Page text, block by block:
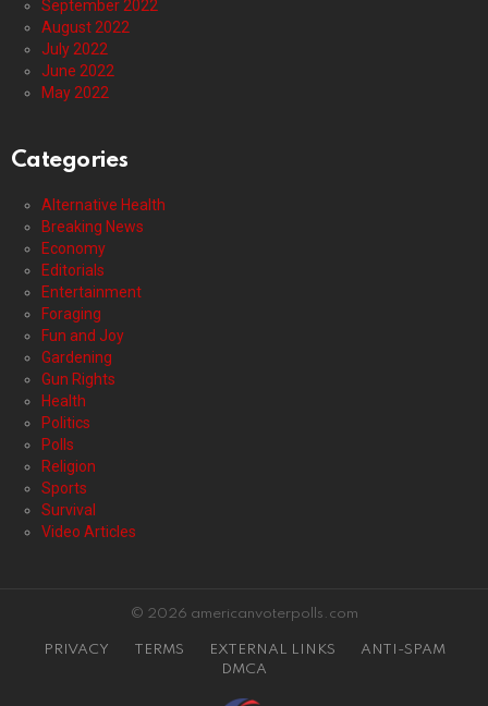
September 2022
August 2022
July 2022
June 2022
May 2022
Categories
Alternative Health
Breaking News
Economy
Editorials
Entertainment
Foraging
Fun and Joy
Gardening
Gun Rights
Health
Politics
Polls
Religion
Sports
Survival
Video Articles
© 2026 americanvoterpolls.com
PRIVACY TERMS EXTERNAL LINKS
ANTI-SPAM
DMCA